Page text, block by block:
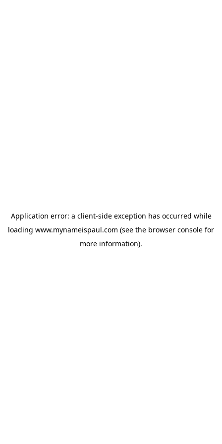
Application error: a client-side exception has occurred while
loading www.mynameispaul.com (see the browser console for
more information).